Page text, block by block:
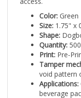
Color:
Size:1.75" x
Shape:
Quantity:500
Print:Pre-
Tamper
void pattern
Applications:
beverage
and